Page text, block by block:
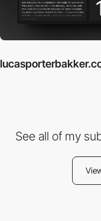
See all of my